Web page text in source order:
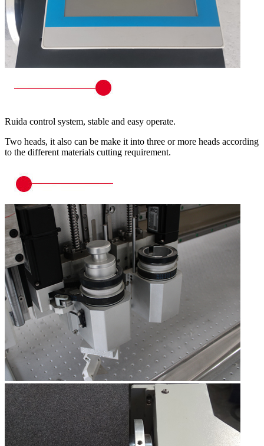
Ruida control system, stable and easy operate.
Two heads, it also can be make it into three or more heads according
to the different materials cutting requirement.